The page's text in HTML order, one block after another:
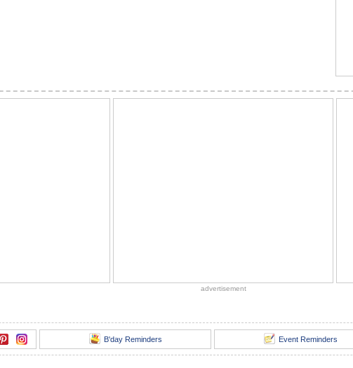
advertisement
B'day Reminders Event Reminders